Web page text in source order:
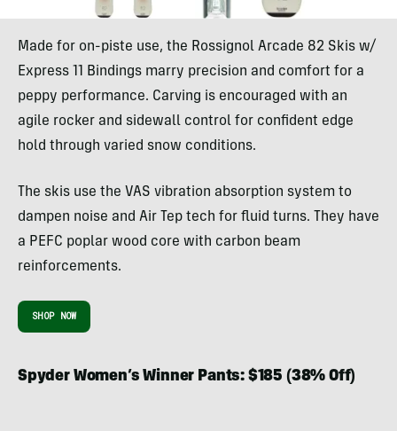
Made for on-piste use, the Rossignol Arcade 82 Skis w/
Express 11 Bindings marry precision and comfort for a
peppy performance. Carving is encouraged with an
agile rocker and sidewall control for confident edge
hold through varied snow conditions.
The skis use the VAS vibration absorption system to
dampen noise and Air Tep tech for fluid turns. They have
a PEFC poplar wood core with carbon beam
reinforcements.
SHOP NOW
Spyder Women’s Winner Pants: $185 (38% Off)